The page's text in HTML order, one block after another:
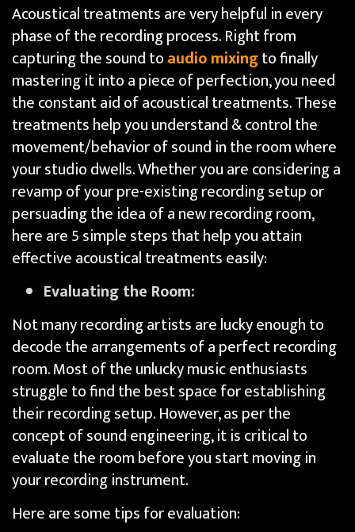
Acoustical treatments are very helpful in every
phase of the recording process. Right from
capturing the sound toaudio mixingto finally
mastering it into a piece of perfection, you need
the constant aid of acoustical treatments. These
treatments help you understand & control the
movement/behavior of sound in the room where
your studio dwells. Whether you are considering a
revamp of your pre-existing recording setup or
persuading the idea of a new recording room,
here are 5 simple steps that help you attain
effective acoustical treatments easily:
Evaluating the Room:
Not many recording artists are lucky enough to
decode the arrangements of a perfect recording
room. Most of the unlucky music enthusiasts
struggle to find the best space for establishing
their recording setup. However, as per the
concept of sound engineering, it is critical to
evaluate the room before you start moving in
your recording instrument.
Here are some tips for evaluation: